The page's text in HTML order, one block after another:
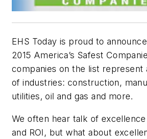
EHS Today is proud to
2015 America’s Safest
companies on the list represent
of industries: construction,
utilities, oil and gas and more.
We often hear talk of
and ROI, but what about